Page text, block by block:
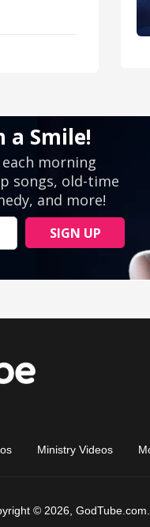
Ministry Videos
© 2026,